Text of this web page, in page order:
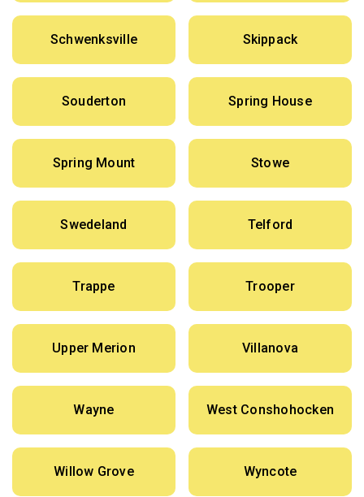
Schwenksville Skippack
Souderton Spring House
Spring Mount Stowe
Swedeland Telford
Trappe Trooper
Upper Merion Villanova
Wayne West Conshohocken
Willow Grove Wyncote